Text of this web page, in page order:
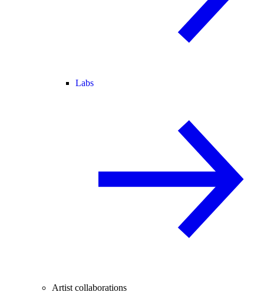
Labs
Artist collaborations